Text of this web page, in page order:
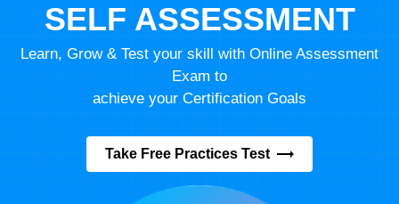
SELF ASSESSMENT
Learn, Grow & Test your skill with Online Assessment
Exam to
achieve your Certification Goals
Take Free Practices Test